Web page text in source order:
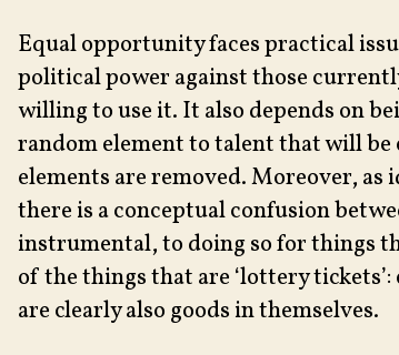
Equal opportunity faces practical
political power against those
willing to use it. It also depends on
random element to talent that will be
elements are removed. Moreover,
there is a conceptual confusion
instrumental, to doing so for things
of the things that are ‘lottery
are clearly also goods in themselves.